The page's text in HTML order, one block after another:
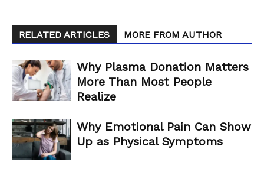
RELATED ARTICLES MORE FROM AUTHOR
Why Plasma Donation Matters
More Than Most People
Realize
Why Emotional Pain Can Show
Up as Physical Symptoms